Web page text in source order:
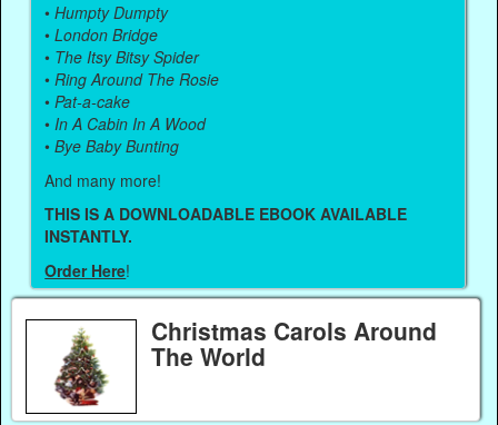
•Humpty Dumpty
•London Bridge
• The Itsy Bitsy Spider
•Ring Around The Rosie
•Pat-a-cake
•In A Cabin In A Wood
•Bye Baby Bunting
And many more!
THIS IS A DOWNLOADABLE EBOOK AVAILABLE
INSTANTLY.
Order Here!
Christmas Carols Around
The World